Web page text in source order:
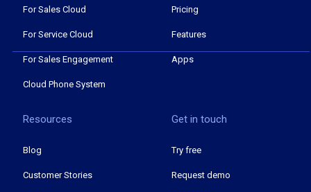
For Sales Cloud
For Service Cloud
For Sales Engagement
Cloud Phone System
Pricing
Features
Apps
Resources
Blog
Customer Stories
Get in touch
Try free
Request demo